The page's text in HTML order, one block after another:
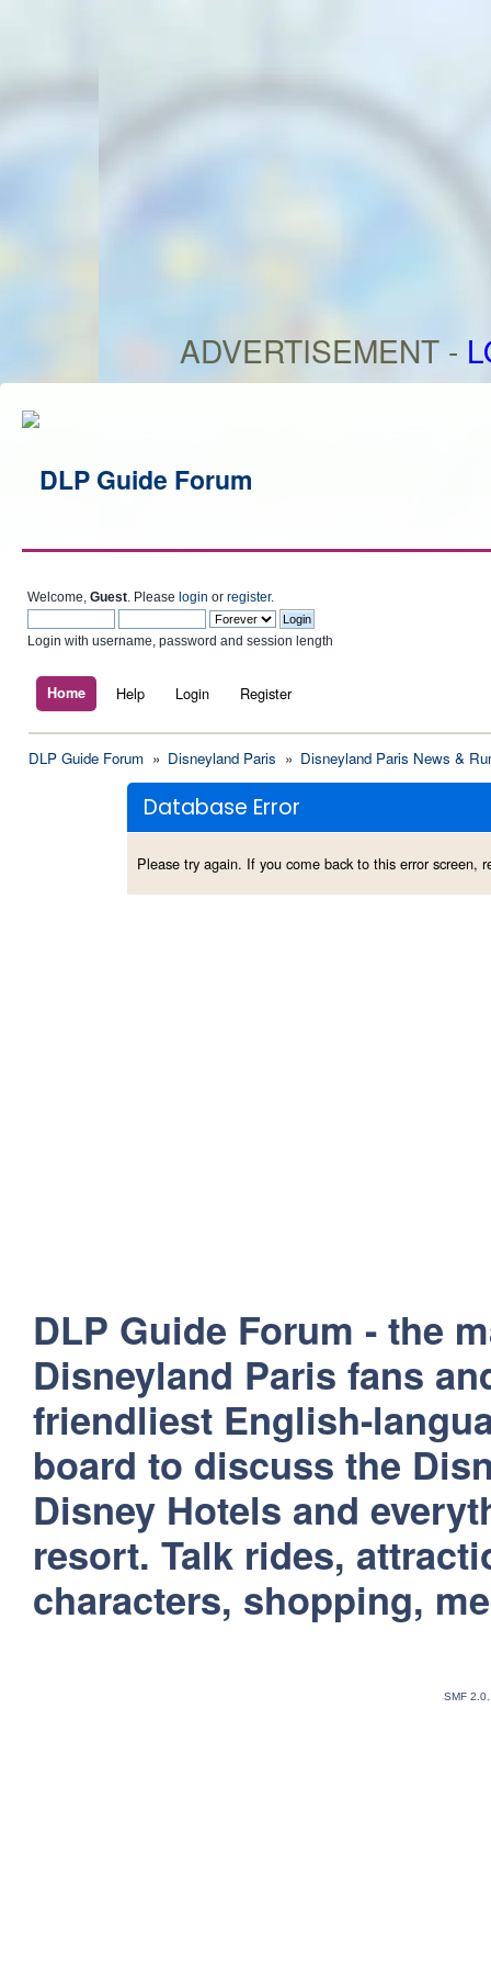
ADVERTISEMENT -
Welcome, Guest . Please login or register.
Login with username, password and session length
Home Help Login Register
DLP Guide Forum » Disneyland Paris » Disneyland Paris News &
Database Error
Please try again. If you come back to this error screen,
DLP Guide Forum - the
Disneyland Paris fans
friendliest English-
board to discuss the
Disney Hotels and
resort. Talk rides,
characters, shopping,
SMF